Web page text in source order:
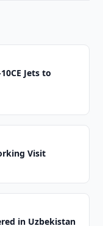
Jets to
Visit
in Uzbekistan